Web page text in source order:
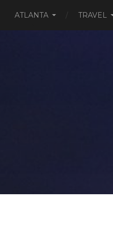
ATLANTA TRAVEL